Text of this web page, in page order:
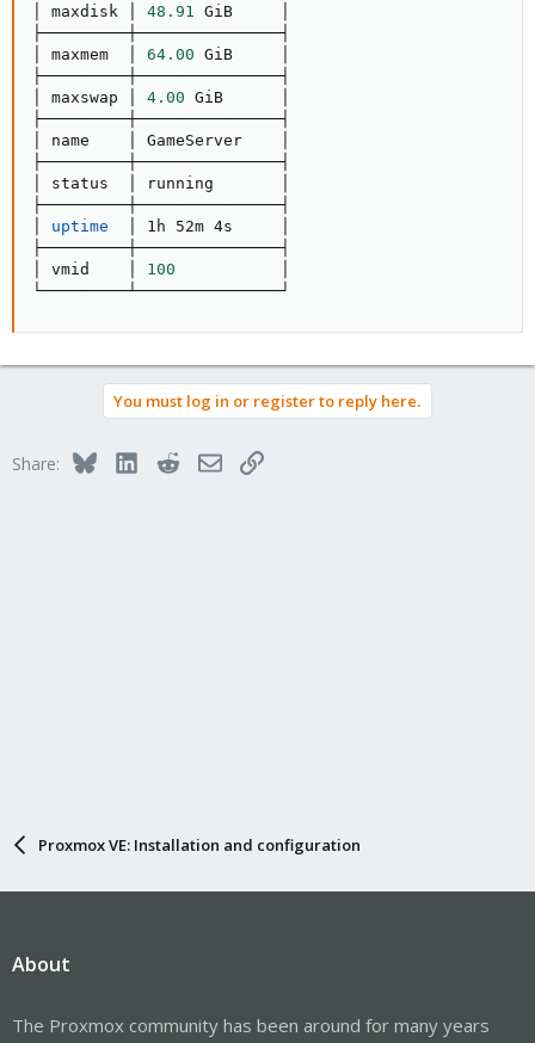
│ maxdisk │ 48.91 GiB     │
├─────────┼───────────────┤
│ maxmem  │ 64.00 GiB     │
├─────────┼───────────────┤
│ maxswap │ 4.00 GiB      │
├─────────┼───────────────┤
│ name    │ GameServer    │
├─────────┼───────────────┤
│ status  │ running       │
├─────────┼───────────────┤
uptime
  │ 1h 52m 4s     │
├─────────┼───────────────┤
│ vmid    │ 100
└─────────┴───────────────┘
You must log in or register to reply here.
Share: BlueskyLinkedInRedditEmailLink
Proxmox VE: Installation and configuration
About
The Proxmox community has been around for many years